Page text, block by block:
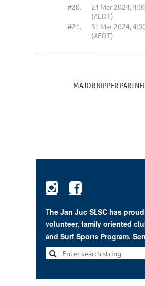
#20.
24 Mar 2024,
(AEDT)
#21.
31 Mar 2024,
(AEDT)
MAJOR NIPPER
 
The Jan Juc SLSC has
volunteer, family oriented
and Surf Sports Program,